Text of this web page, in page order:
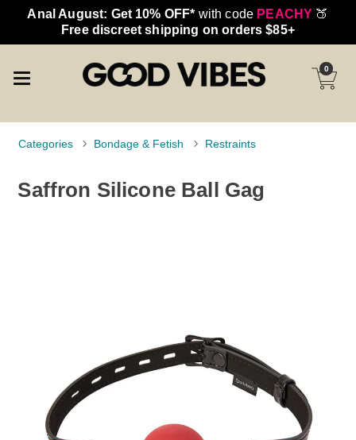
Anal August: Get 10% OFF* with code PEACHY 🍑
Free discreet shipping on orders $85+
0
Categories Bondage & Fetish Restraints
Saffron Silicone Ball Gag